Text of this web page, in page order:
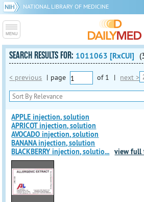
NATIONAL LIBRARY OF MEDICINE
SEARCH RESULTS FOR: 1011063 [RxCUI]
< previous | page of 1 | next >
APPLE injection, solution
APRICOT injection, solution
AVOCADO injection, solution
BANANA injection, solution
BLACKBERRY injection, solutio... view full